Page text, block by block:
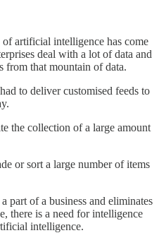
artificial intelligence has come
deal with a lot of data and
from that mountain of data.
to deliver customised feeds to
the collection of a large amount
or sort a large number of items
part of a business and eliminates
there is a need for intelligence
intelligence.